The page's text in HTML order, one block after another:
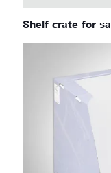
Shelf crate for